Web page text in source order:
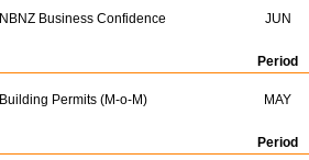
NBNZ Business Confidence JUN
Period
Building Permits (M-o-M) MAY
Period